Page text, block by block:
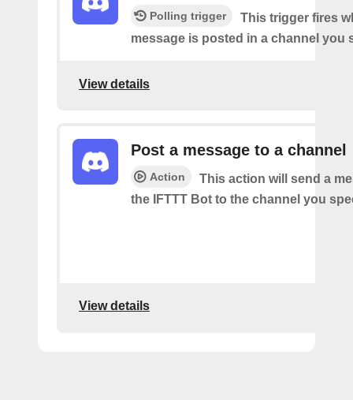
Polling trigger
This trigger fires
message is posted in a channel you
View details
Post a message to a channel
Action
This action will send a
the IFTTT Bot to the channel you
View details